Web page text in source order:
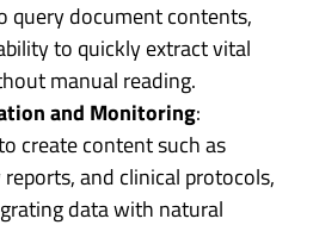
query document contents,
to quickly extract vital
manual reading.
and Monitoring:
create content such as
and clinical protocols,
data with natural